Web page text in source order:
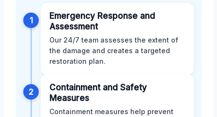
1
Emergency Response and
Assessment
Our 24/7 team assesses the extent of
the damage and creates a targeted
restoration plan.
2
Containment and Safety
Measures
Containment measures help prevent